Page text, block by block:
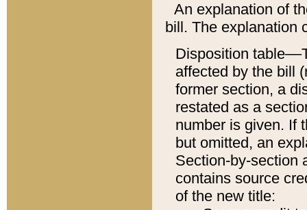
An explanation of
bill. The explanation
Disposition
affected by the bill
former section, a
restated as a
number is given. If
but omitted, an
Section-by-section
contains source
of the new title: